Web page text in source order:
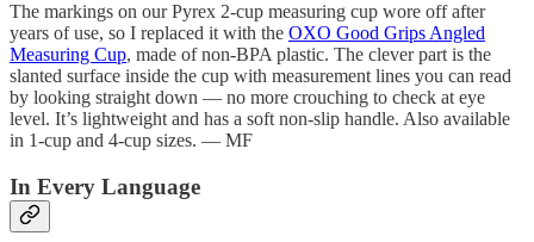
The markings on our Pyrex 2-cup measuring cup wore off after
years of use, so I replaced it with the OXO Good Grips Angled
Measuring Cup, made of non-BPA plastic. The clever part is the
slanted surface inside the cup with measurement lines you can read
by looking straight down — no more crouching to check at eye
level. It’s lightweight and has a soft non-slip handle. Also available
in 1-cup and 4-cup sizes. — MF
In Every Language